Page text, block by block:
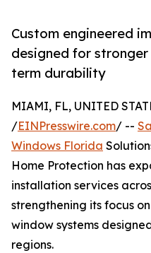
Custom engineered
designed for
term durability
MIAMI, FL, UNITED
/EINPresswire.com/ --
Windows Florida
Home Protection has
installation services
strengthening its focus
window systems
regions.